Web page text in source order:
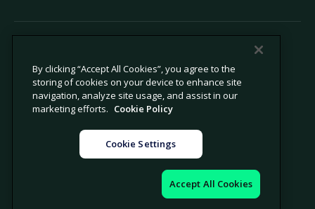
Privacy policy
Cookie policy
Privacy collection notice
Modern slavery statement
Legal
Company information
By clicking “Accept All Cookies”, you agree to the
storing of cookies on your device to enhance site
navigation, analyze site usage, and assist in our
marketing efforts. Cookie Policy
Cookie Settings
Accept All Cookies